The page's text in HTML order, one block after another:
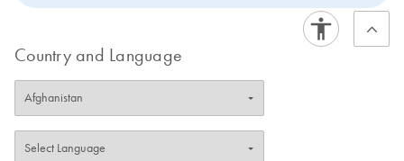
Country and Language